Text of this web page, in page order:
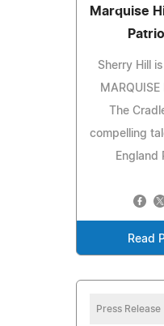
Marquise
Sherry Hill
The
compelling
England
Read
Press Release